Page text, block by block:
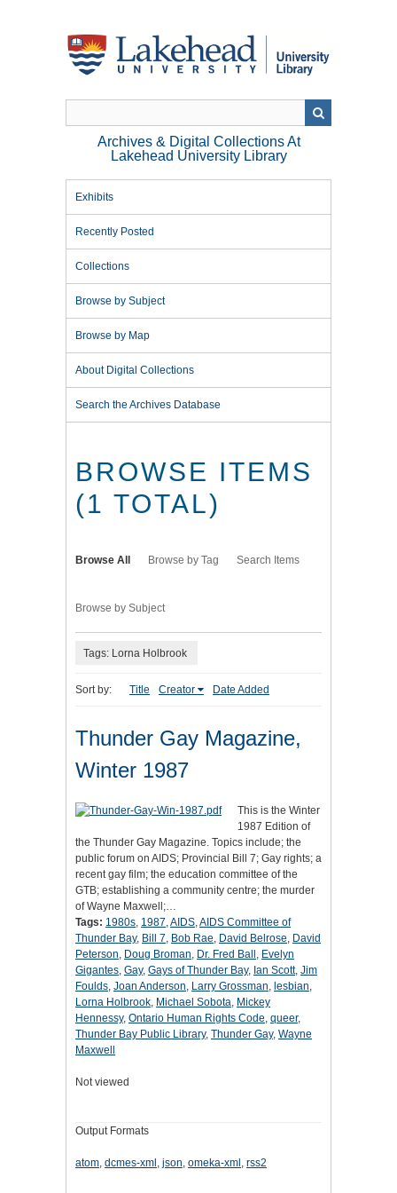
Archives & Digital Collections At
Lakehead University Library
Exhibits
Recently Posted
Collections
Browse by Subject
Browse by Map
About Digital Collections
Search the Archives Database
BROWSE ITEMS
(1 TOTAL)
Browse All Browse by Tag Search Items
Browse by Subject
Tags: Lorna Holbrook
Sort by: Title Creator Date Added
Thunder Gay Magazine,
Winter 1987
This is the Winter
1987 Edition of
the Thunder Gay Magazine. Topics include; the
public forum on AIDS; Provincial Bill 7; Gay rights; a
recent gay film; the education committee of the
GTB; establishing a community centre; the murder
of Wayne Maxwell;…
Tags: 1980s, 1987,AIDS,AIDS Committee of
Thunder Bay, Bill 7, Bob Rae, David Belrose, David
Peterson, Doug Broman, Dr. Fred Ball , Evelyn
Gigantes, Gay, Gays of Thunder Bay, Ian Scott, Jim
Foulds, Joan Anderson, Larry Grossman, lesbian,
Lorna Holbrook, Michael Sobota, Mickey
Hennessy, Ontario Human Rights Code, queer,
Thunder Bay Public Library, Thunder Gay, Wayne
Maxwell
Not viewed
Output Formats
atom, dcmes-xml , json, omeka-xml , rss2